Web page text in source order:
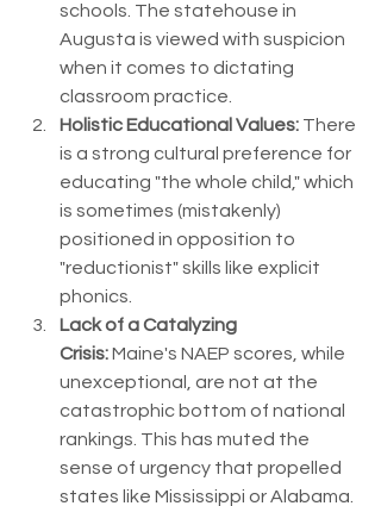
schools. The statehouse in
Augusta is viewed with suspicion
when it comes to dictating
classroom practice.
Holistic Educational Values: There
is a strong cultural preference for
educating "the whole child," which
is sometimes (mistakenly)
positioned in opposition to
"reductionist" skills like explicit
phonics.
Lack of a Catalyzing
Crisis: Maine's NAEP scores, while
unexceptional, are not at the
catastrophic bottom of national
rankings. This has muted the
sense of urgency that propelled
states like Mississippi or Alabama.